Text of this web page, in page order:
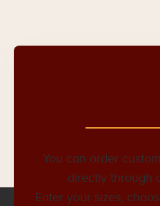
You can order
directly through
Enter your sizes,